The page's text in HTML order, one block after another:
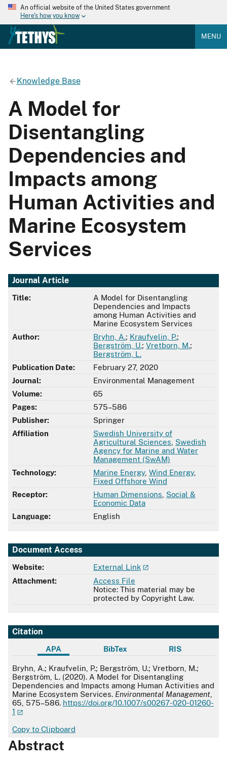
An official website of the United States government
Here's how you know
MENU
Knowledge Base
A Model for
Disentangling
Dependencies and
Impacts among
Human Activities and
Marine Ecosystem
Services
Journal Article
Title:
A Model for Disentangling
Dependencies and Impacts
among Human Activities and
Marine Ecosystem Services
Author:
Bryhn, A.; Kraufvelin, P.;
Bergström, U.; Vretborn, M.;
Bergström, L.
Publication Date:
February 27, 2020
Journal:
Environmental Management
Volume:
65
Pages:
575–586
Publisher:
Springer
Affiliation
Swedish University of
Agricultural Sciences Swedish
Agency for Marine and Water
Management (SwAM)
Technology:
Marine Energy, Wind Energy,
Fixed Offshore Wind
Receptor:
Human Dimensions Social &
Economic Data
Language:
English
Document Access
Website:
External Link
Attachment:
Access File
Notice: This material may be
protected by Copyright Law.
Citation
APA BibTex RIS
APA
Bryhn, A.; Kraufvelin, P.; Bergström, U.; Vretborn, M.;
Bergström, L. (2020). A Model for Disentangling
Dependencies and Impacts among Human Activities and
Marine Ecosystem Services. Environmental Management
65, 575–586. https://doi.org/10.1007/s00267-020-01260-
1
Copy to Clipboard
Abstract